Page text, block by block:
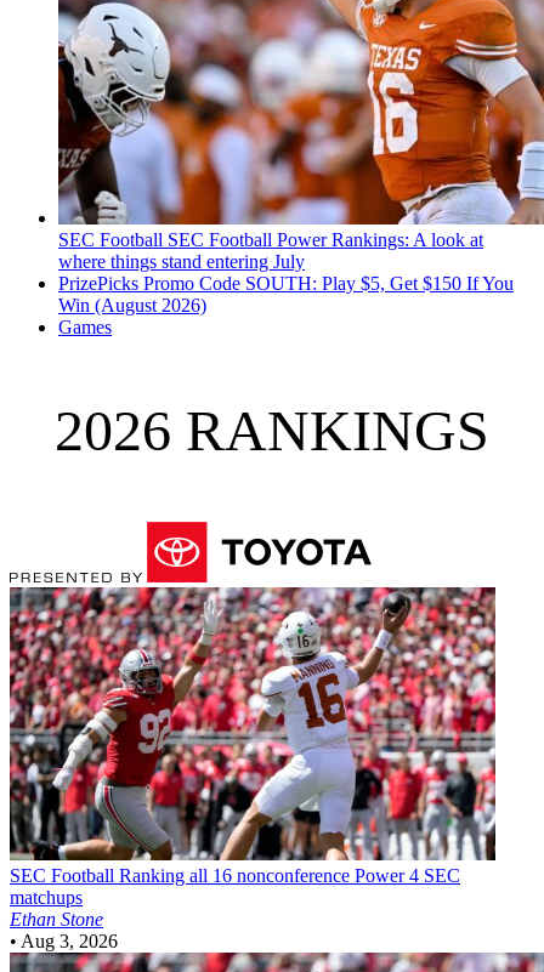
SEC Football SEC Football Power Rankings: A look at
where things stand entering July
PrizePicks Promo Code SOUTH: Play $5, Get $150 If You
Win (August 2026)
Games
2026 RANKINGS
SEC Football Ranking all 16 nonconference Power 4 SEC
matchups
Ethan Stone
• Aug 3, 2026